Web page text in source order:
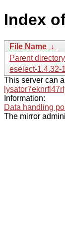
Index
File Name ↓
Parent
eselect-1.4.32-
This server can
Information:
Data handling
The mirror